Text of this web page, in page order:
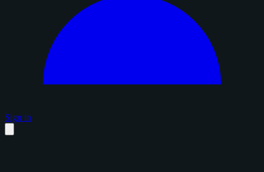
Sign in